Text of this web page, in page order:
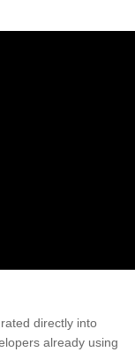
directly into
already using